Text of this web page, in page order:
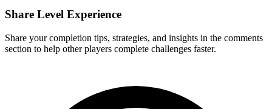
Share Level Experience
Share your completion tips, strategies, and insights in the comments
section to help other players complete challenges faster.